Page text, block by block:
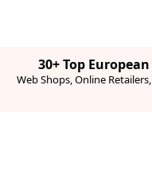
30+ Top
Web Shops, Online